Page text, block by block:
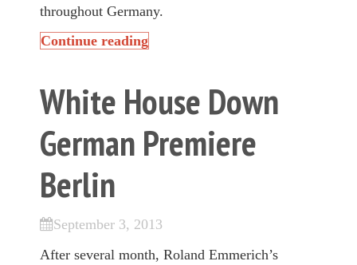
throughout Germany.
Continue reading
White House Down
German Premiere
Berlin
September 3, 2013
After several month, Roland Emmerich’s